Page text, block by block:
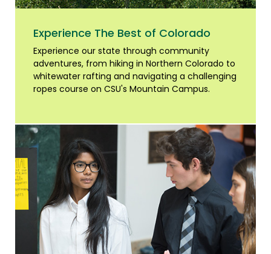
Experience The Best of Colorado
Experience our state through community
adventures, from hiking in Northern Colorado to
whitewater rafting and navigating a challenging
ropes course on CSU's Mountain Campus.